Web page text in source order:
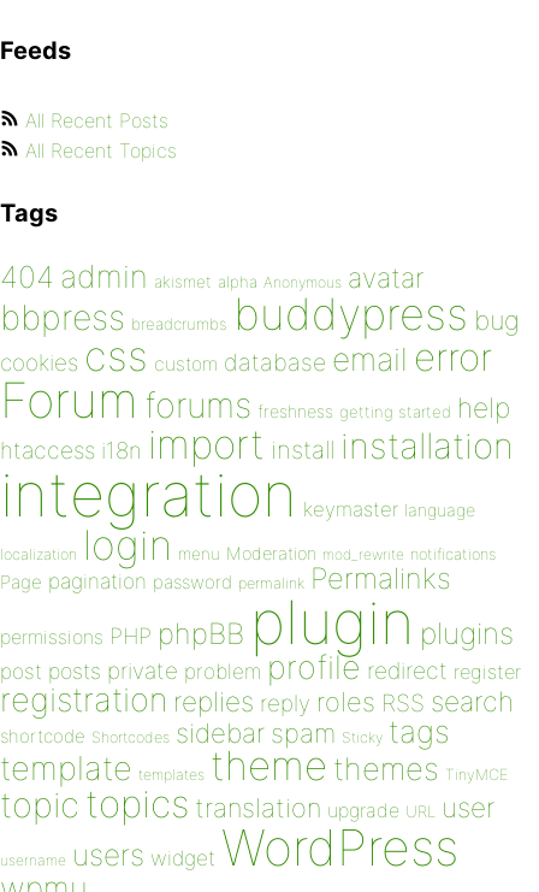
Feeds
All Recent Posts
All Recent Topics
Tags
404 admin akismet alpha Anonymous avatar
bbpress breadcrumbs buddypress bug
cookies css custom database email error
Forum forums freshness getting started help
htaccess i18n import install installation
integration keymaster language
localization login menu Moderation mod_rewrite notifications
Page pagination password permalink Permalinks
permissions PHP phpBB plugin plugins
post posts private problem profile redirect register
registration replies reply roles RSS search
shortcode Shortcodes sidebar spam Sticky tags
template templates theme themes TinyMCE
topic topics translation upgrade URL user
username users widget WordPress